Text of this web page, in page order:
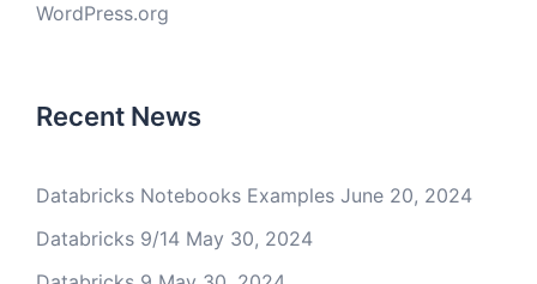
WordPress.org
Recent News
Databricks Notebooks Examples June 20, 2024
Databricks 9/14 May 30, 2024